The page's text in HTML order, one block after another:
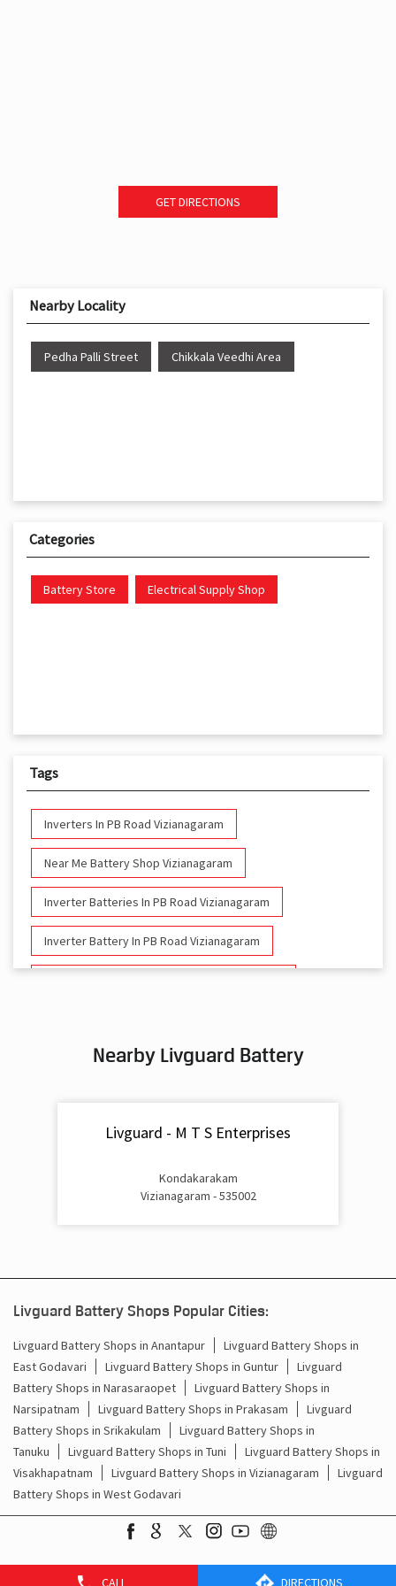
CALL DIRECTIONS
GET DIRECTIONS
Nearby Locality
Pedha Palli Street Chikkala Veedhi Area
Categories
Battery Store Electrical Supply Shop
Tags
Inverters In PB Road Vizianagaram
Near Me Battery Shop Vizianagaram
Inverter Batteries In PB Road Vizianagaram
Inverter Battery In PB Road Vizianagaram
Battery For Inverter In PB Road Vizianagaram
Inverter Rate In PB Road Vizianagaram
Inverter Price In PB Road Vizianagaram
Battery For Inverter Price In PB Road Vizianagaram
Inverter With Battery Price In PB Road Vizianagaram
Battery And Inverter Price In PB Road Vizianagaram
Battery Price For Inverter In PB Road Vizianagaram
Power Inverter For Home In PB Road Vizianagaram
Inverter For Home In PB Road Vizianagaram
Nearby Livguard Battery
Livguard - M T S Enterprises
Kondakarakam
Vizianagaram - 535002
Livguard Battery Shops Popular Cities:
Livguard Battery Shops in Anantapur
Livguard Battery Shops in
East Godavari
Livguard Battery Shops in Guntur
Livguard
Battery Shops in Narasaraopet
Livguard Battery Shops in
Narsipatnam
Livguard Battery Shops in Prakasam
Livguard
Battery Shops in Srikakulam
Livguard Battery Shops in
Tanuku
Livguard Battery Shops in Tuni
Livguard Battery Shops in
Visakhapatnam
Livguard Battery Shops in Vizianagaram
Livguard
Battery Shops in West Godavari